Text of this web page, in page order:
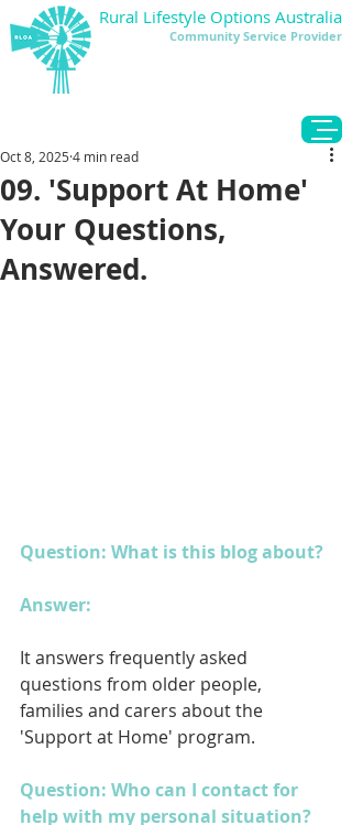
Rural Lifestyle Options Australia
Community Service Provider
09. 'Support At Home'
Your Questions,
Answered.
Oct 8, 2025 4 min read
Question: What is this blog about?
Answer:
It answers frequently asked
questions from older people,
families and carers about the
'Support at Home' program.
Question: Who can I contact for
help with my personal situation?